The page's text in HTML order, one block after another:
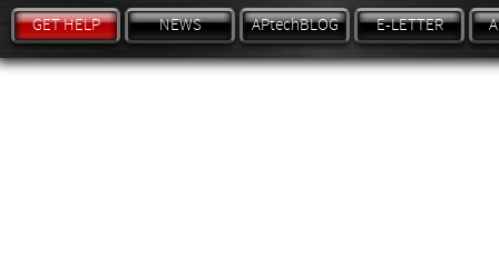
GET HELP NEWS APtechBLOG E-LETTER